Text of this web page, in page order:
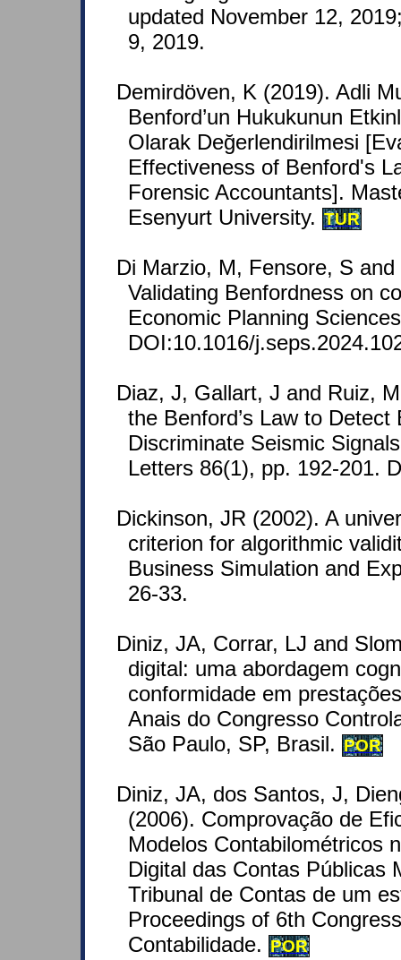
updated November 12,
9, 2019.
Demirdöven, K (2019). Adli
Benford’un Hukukunun
Olarak Değerlendirilmesi
Effectiveness of Benford's
Forensic Accountants].
Esenyurt University. TUR
Di Marzio, M, Fensore, S
Validating Benfordness on
Economic Planning
DOI:10.1016/
Diaz, J, Gallart, J and Ruiz,
the Benford’s Law to Detect
Discriminate Seismic
Letters 86(1), pp. 192-201.
Dickinson, JR (2002). A
criterion for algorithmic
Business Simulation and
26-33.
Diniz, JA, Corrar, LJ and
digital: uma abordagem
conformidade em
Anais do Congresso
São Paulo, SP, Brasil. POR
Diniz, JA, dos Santos, J,
(2006). Comprovação de
Modelos Contabilométricos
Digital das Contas Públicas
Tribunal de Contas de um
Proceedings of 6th
Contabilidade. POR